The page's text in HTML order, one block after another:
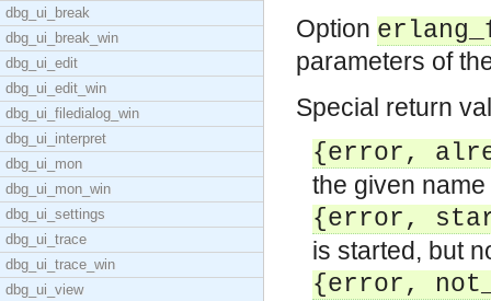
dbg_ui_break
dbg_ui_break_win
dbg_ui_edit
dbg_ui_edit_win
dbg_ui_filedialog_win
dbg_ui_interpret
dbg_ui_mon
dbg_ui_mon_win
dbg_ui_settings
dbg_ui_trace
dbg_ui_trace_win
dbg_ui_view
Option
parameters of
Special return
{error,
the given
{error,
is started, but
{error,